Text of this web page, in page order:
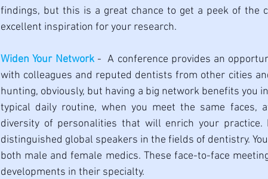
findings, but this is a great chance to get a peek of the
excellent inspiration for your research.
Widen Your Network -  A conference provides an
with colleagues and reputed dentists from other cities
hunting, obviously, but having a big network benefits you
typical daily routine, when you meet the same faces,
diversity of personalities that will enrich your
distinguished global speakers in the fields of dentistry.
both male and female medics. These face-to-face
developments in their specialty.